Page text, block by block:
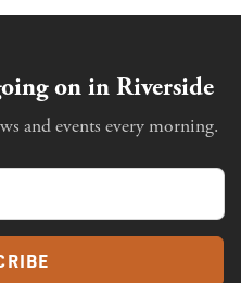
on in Riverside
and events every morning.